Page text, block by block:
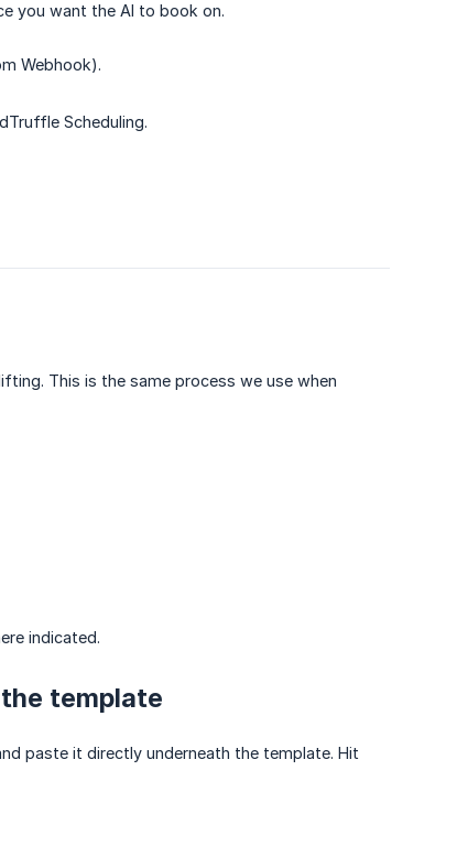
you want the AI to book on.
Webhook).
Scheduling.
This is the same process we use when
indicated.
template
paste it directly underneath the template. Hit